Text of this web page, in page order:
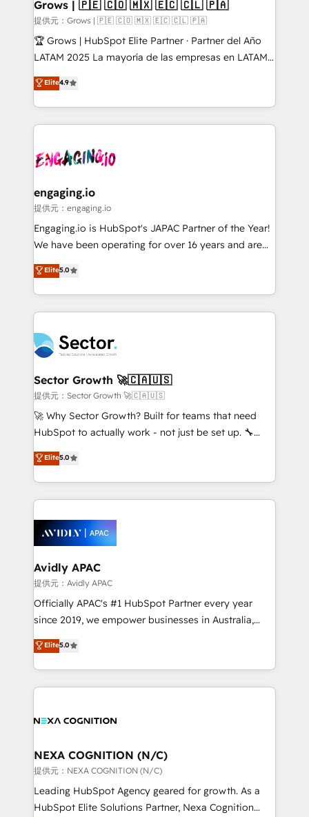
Objects, thèmes HubL, agents IA & Breeze AI. 🎯
Secteurs : Industrie, Distribution B2B, SaaS, Services
B2B, Immobilier, Viticulture, Finance. 🚀 Nos livrables
Sales + Service Hub, synchronisation ERP ↔
HubSpot temps réel, formation équipes. 🏆 +350
Integration. 📩 Parlons de votre projet →
digitaweb.com
Grows | 🇵🇪 🇨🇴 🇲🇽 🇪🇨 🇨🇱 🇵🇦
提供元：Grows | 🇵🇪 🇨🇴 🇲🇽 🇪🇨 🇨🇱 🇵🇦
🏆 Grows | HubSpot Elite Partner · Partner del Año
LATAM 2025 La mayoría de las empresas en LATAM
no tienen un problema de herramientas. Tienen un
problema de orden. Equipos desalineados, datos
dispersos y procesos que dependen de personas
clave — no de sistemas. Eso frena el crecimiento,
⚙️ Grows ordena los procesos comerciales, alinea
de forma que genera resultados reales desde las
primeras semanas — no meses. 🤝 No entregamos
proyectos y nos vamos. Nos quedamos como
socios estratégicos, ayudando a sostener y escalar
no es crecer — es solo moverse rápido. 🌎
Operamos en Colombia, Perú, México, Ecuador,
retail, salud, banca, bienes raíces, construcción y
B2B. ✅ Crece con orden. Crece con Grows.
Elite4.9
engaging.io
提供元：engaging.io
Engaging.io is HubSpot's JAPAC Partner of the Year!
We have been operating for over 16 years and are
one of HubSpot's most experienced and technically
capable Agency Partners globally. We specialise in
complex CRM migrations, implementations,
integrations, custom CMS portal development,
businesses. Our teams are based in North America
and APAC. We are HubSpot's top-ranked Advanced
Implementation Certified Partner and we contribute
to their advisory council. We strive to do 'good work
with good people' and have worked with incredible
brands. You can see some of them on our website,
Elite5.0
Sector Growth 🚀🇨🇦🇺🇸
提供元：Sector Growth 🚀🇨🇦🇺🇸
🚀 Why Sector Growth? Built for teams that need
HubSpot to actually work - not just be set up. 🔧
HubSpot Experts: Onboarding, migrations,
automation, and training built for adoption. ⚡ Highly
Technical Execution: ERP, EMR and Custom
Integrations; complex builds delivered in weeks, not
workflows; automation agents; process optimization
inside HubSpot. 🏆 Industry Experience: 🏥
Healthcare: HIPAA implementations; secure data
workflows 💼 Financial Services: compliant
workflows; audit-ready reporting ⚖️ Legal: client
intake; pipeline and document workflows 🛒 E-
revenue automation 🏢 Real Estate: deal pipelines;
portfolio and lifecycle management 🏭
built to scale.
Elite5.0
Avidly APAC
提供元：Avidly APAC
Officially APAC's #1 HubSpot Partner every year
since 2019, we empower businesses in Australia,
New Zealand, and globally to realise their full
potential through enterprise HubSpot CRM
implementation. And we deliver best practice across
the whole HubSpot platform, covering marketing,
all businesses, from start-up to Enterprise, and have
the world. Our human approach to digital
transformation is designed for businesses who want
to grow. And we're passionate about APAC
businesses leading the world in technology, agility
Elite5.0
NEXA COGNITION (N/C)
提供元：NEXA COGNITION (N/C)
Leading HubSpot Agency geared for growth. As a
HubSpot Elite Solutions Partner, Nexa Cognition